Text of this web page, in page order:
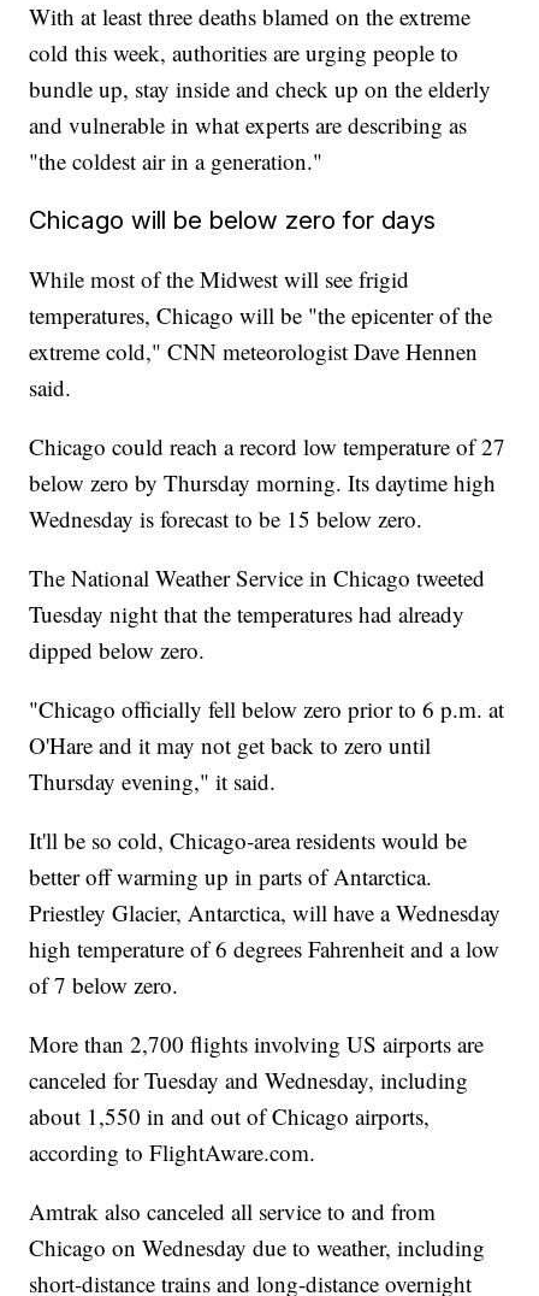
With at least three deaths blamed on the extreme
cold this week, authorities are urging people to
bundle up, stay inside and check up on the elderly
and vulnerable in what experts are describing as
"the coldest air in a generation."
Chicago will be below zero for days
While most of the Midwest will see frigid
temperatures, Chicago will be "the epicenter of the
extreme cold," CNN meteorologist Dave Hennen
said.
Chicago could reach a record low temperature of 27
below zero by Thursday morning. Its daytime high
Wednesday is forecast to be 15 below zero.
The National Weather Service in Chicago tweeted
Tuesday night that the temperatures had already
dipped below zero.
"Chicago officially fell below zero prior to 6 p.m. at
O'Hare and it may not get back to zero until
Thursday evening," it said.
It'll be so cold, Chicago-area residents would be
better off warming up in parts of Antarctica.
Priestley Glacier, Antarctica, will have a Wednesday
high temperature of 6 degrees Fahrenheit and a low
of 7 below zero.
More than 2,700 flights involving US airports are
canceled for Tuesday and Wednesday, including
about 1,550 in and out of Chicago airports,
according to FlightAware.com.
Amtrak also canceled all service to and from
Chicago on Wednesday due to weather, including
short-distance trains and long-distance overnight